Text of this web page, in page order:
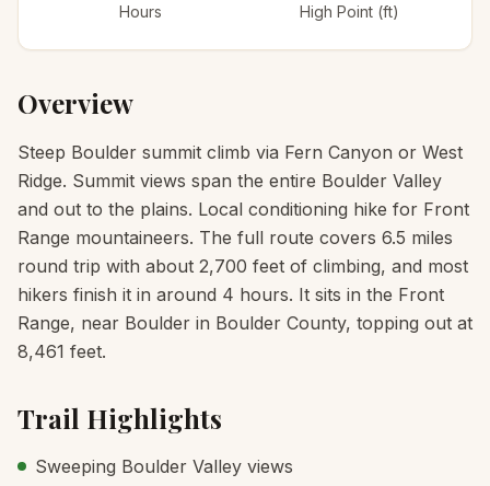
Hours High Point (ft)
Overview
Steep Boulder summit climb via Fern Canyon or West
Ridge. Summit views span the entire Boulder Valley
and out to the plains. Local conditioning hike for Front
Range mountaineers. The full route covers 6.5 miles
round trip with about 2,700 feet of climbing, and most
hikers finish it in around 4 hours. It sits in the Front
Range, near Boulder in Boulder County, topping out at
8,461 feet.
Trail Highlights
Sweeping Boulder Valley views